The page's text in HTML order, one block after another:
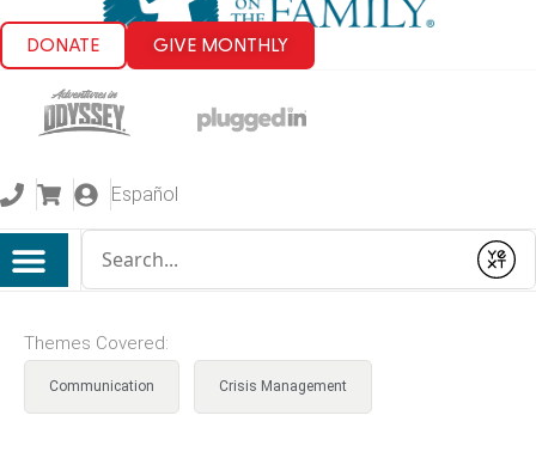
DONATE GIVE MONTHLY
Español
Submit
Themes Covered:
Communication Crisis Management